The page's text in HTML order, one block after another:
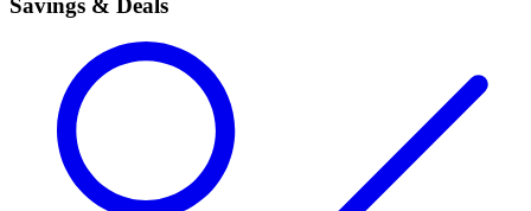
Savings & Deals